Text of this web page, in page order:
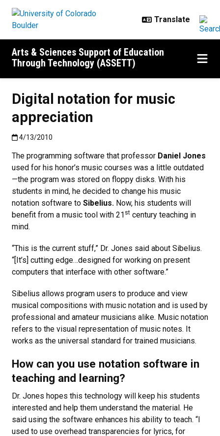
Arts & Sciences Support of Education
Through Technology (ASSETT)
Digital notation for music
appreciation
Published:4/13/2010
4/13/2010
The programming software that professor Daniel Jones
used for his honor’s music courses was a little outdated
—the program was stored on floppy disks. With his
students in mind, he decided to change his music
notation software to Sibelius. Now, his students will
benefit from a music tool with 21 st century teaching in
mind.
“This is the current stuff,” Dr. Jones said about Sibelius.
“[It’s] cutting edge…designed for working on present
computers that interface with other software.”
Sibelius allows program users to produce and view
musical compositions with music notation and is used by
professional and amateur musicians alike. Music notation
refers to the visual representation of music notes. It
works as the universal standard for trained musicians.
How can you use notation software in
teaching and learning?
Dr. Jones hopes this technology will keep his students
interested and help them understand the material. He
said using the software enhances his ability to teach. “I
used to use overhead transparencies for lyrics, for